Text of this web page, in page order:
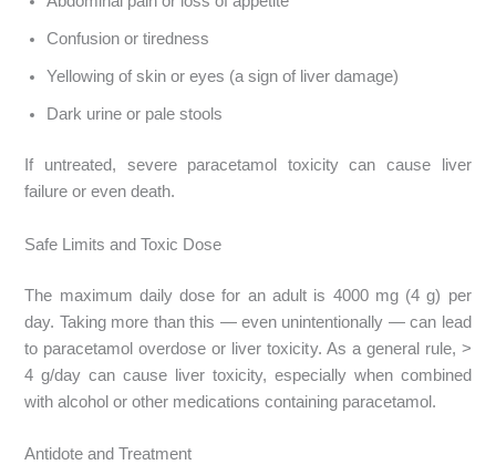
Confusion or tiredness
Yellowing of skin or eyes (a sign of liver damage)
Dark urine or pale stools
If untreated, severe paracetamol toxicity can cause liver
failure or even death.
Safe Limits and Toxic Dose
The maximum daily dose for an adult is 4000 mg (4 g) per
day. Taking more than this — even unintentionally — can lead
to paracetamol overdose or liver toxicity. As a general rule, >
4 g/day can cause liver toxicity, especially when combined
with alcohol or other medications containing paracetamol.
Antidote and Treatment